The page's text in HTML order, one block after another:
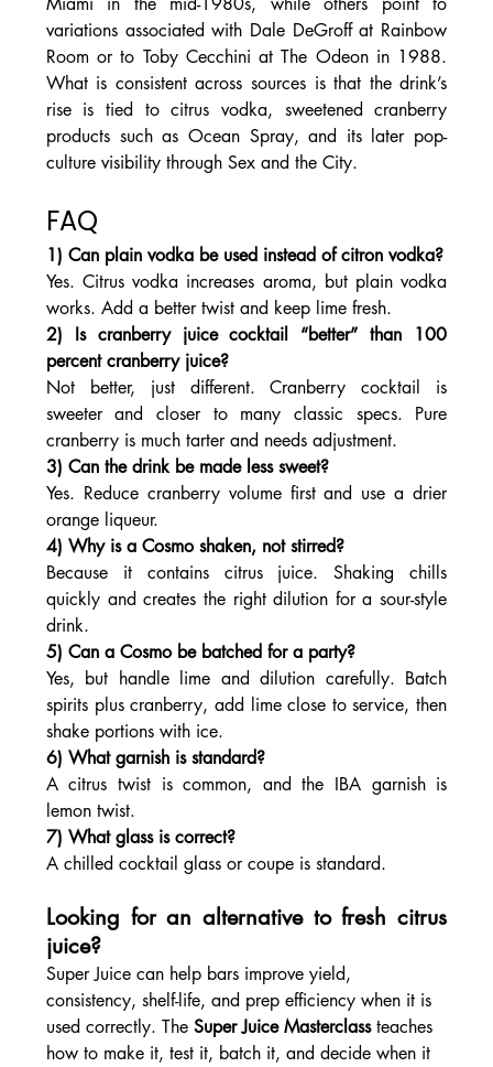
variations associated with Dale DeGroff at Rainbow
Room or to Toby Cecchini at The Odeon in 1988.
What is consistent across sources is that the drink’s
rise is tied to citrus vodka, sweetened cranberry
products such as Ocean Spray, and its later pop-
culture visibility through Sex and the City.
FAQ
1) Can plain vodka be used instead of citron vodka?
Yes. Citrus vodka increases aroma, but plain vodka
works. Add a better twist and keep lime fresh.
2) Is cranberry juice cocktail “better” than 100
percent cranberry juice?
Not better, just different. Cranberry cocktail is
sweeter and closer to many classic specs. Pure
cranberry is much tarter and needs adjustment.
3) Can the drink be made less sweet?
Yes. Reduce cranberry volume first and use a drier
orange liqueur.
4) Why is a Cosmo shaken, not stirred?
Because it contains citrus juice. Shaking chills
quickly and creates the right dilution for a sour-style
drink.
5) Can a Cosmo be batched for a party?
Yes, but handle lime and dilution carefully. Batch
spirits plus cranberry, add lime close to service, then
shake portions with ice.
6) What garnish is standard?
A citrus twist is common, and the IBA garnish is
lemon twist.
7) What glass is correct?
A chilled cocktail glass or coupe is standard.
Looking for an alternative to fresh citrus
juice?
Super Juice can help bars improve yield,
consistency, shelf-life, and prep efficiency when it is
used correctly. The Super Juice Masterclass teaches
how to make it, test it, batch it, and decide when it